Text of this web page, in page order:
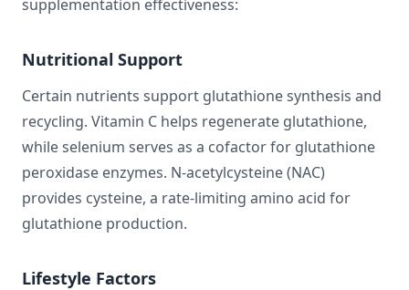
supplementation effectiveness:
Nutritional Support
Certain nutrients support glutathione synthesis and
recycling. Vitamin C helps regenerate glutathione,
while selenium serves as a cofactor for glutathione
peroxidase enzymes. N-acetylcysteine (NAC)
provides cysteine, a rate-limiting amino acid for
glutathione production.
Lifestyle Factors